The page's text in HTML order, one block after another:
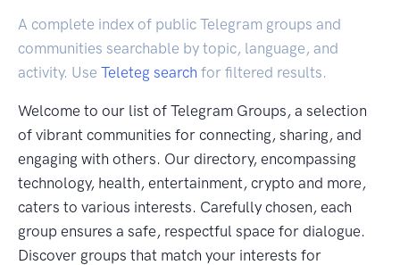
A complete index of public Telegram groups and
communities searchable by topic, language, and
activity. Use Teleteg search for filtered results.
Welcome to our list of Telegram Groups, a selection
of vibrant communities for connecting, sharing, and
engaging with others. Our directory, encompassing
technology, health, entertainment, crypto and more,
caters to various interests. Carefully chosen, each
group ensures a safe, respectful space for dialogue.
Discover groups that match your interests for